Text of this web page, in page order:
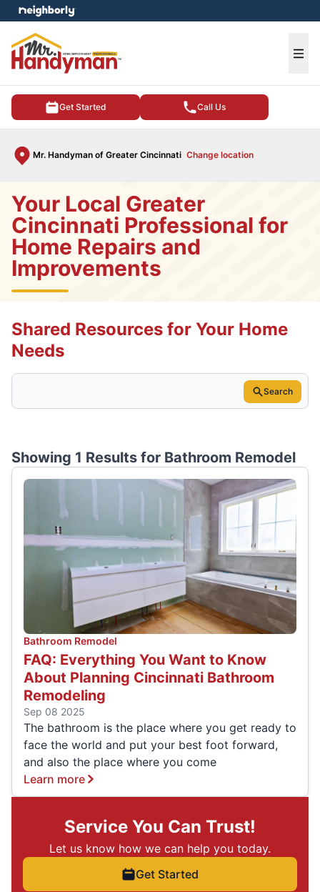
Get Started Call Us
Mr. Handyman of Greater Cincinnati Change location
menu
Your Local Greater
Cincinnati Professional for
Home Repairs and
Improvements
Shared Resources for Your Home
Needs
Search
Showing 1 Results for Bathroom Remodel
Bathroom Remodel
FAQ: Everything You Want to Know
About Planning Cincinnati Bathroom
Remodeling
Sep 08 2025
The bathroom is the place where you get ready to
face the world and put your best foot forward,
and also the place where you come
Learn more
Service You Can Trust!
Let us know how we can help you today.
Get Started